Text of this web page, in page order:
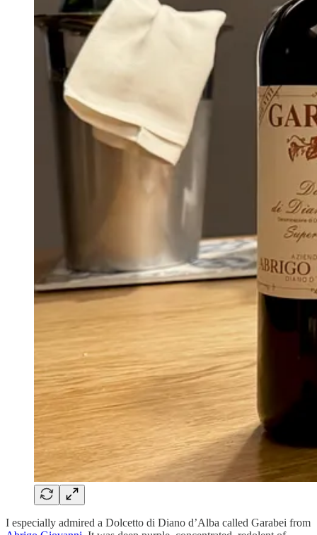
I especially admired a Dolcetto di Diano d’Alba called Garabei from